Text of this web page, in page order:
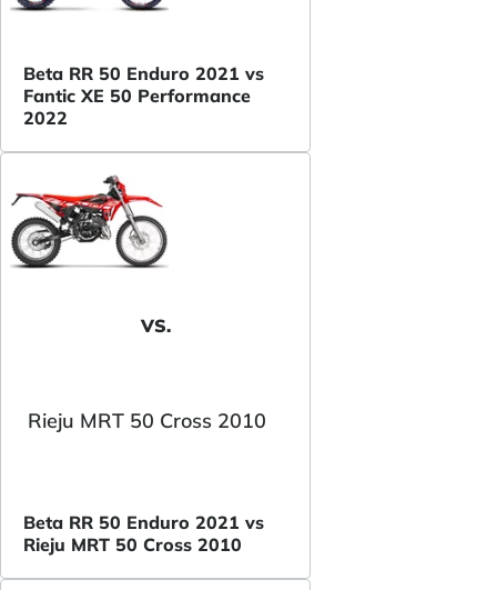
Beta RR 50 Enduro 2021 vs
Fantic XE 50 Performance
2022
VS.
Rieju MRT 50 Cross 2010
Beta RR 50 Enduro 2021 vs
Rieju MRT 50 Cross 2010